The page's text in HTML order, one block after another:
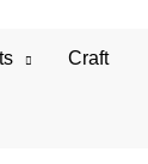
Craft